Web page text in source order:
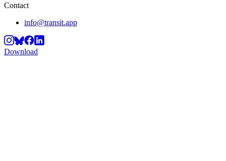
Contact
info@transit.app
Download